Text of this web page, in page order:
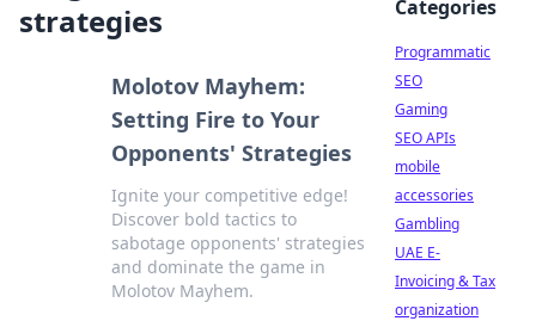
strategies
Molotov Mayhem:
Setting Fire to Your
Opponents' Strategies
Ignite your competitive edge!
Discover bold tactics to
sabotage opponents' strategies
and dominate the game in
Molotov Mayhem.
Categories
Programmatic
SEO
Gaming
SEO APIs
mobile
accessories
Gambling
UAE E-
Invoicing & Tax
organization